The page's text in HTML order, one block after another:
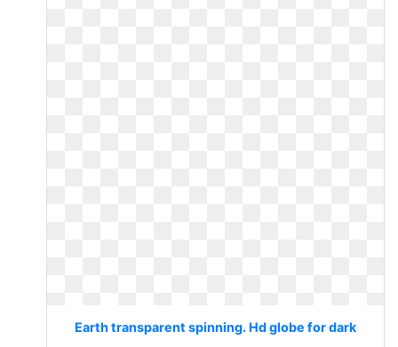
Earth transparent spinning. Hd globe for dark